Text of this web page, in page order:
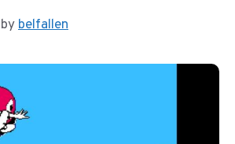
bybelfallen